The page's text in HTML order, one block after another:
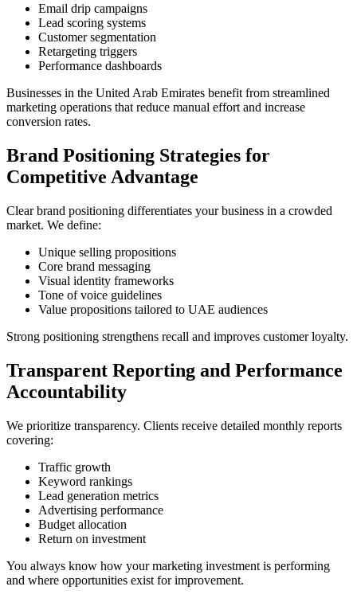
Email drip campaigns
Lead scoring systems
Customer segmentation
Retargeting triggers
Performance dashboards
Businesses in the United Arab Emirates benefit from streamlined
marketing operations that reduce manual effort and increase
conversion rates.
Brand Positioning Strategies for
Competitive Advantage
Clear brand positioning differentiates your business in a crowded
market. We define:
Unique selling propositions
Core brand messaging
Visual identity frameworks
Tone of voice guidelines
Value propositions tailored to UAE audiences
Strong positioning strengthens recall and improves customer loyalty.
Transparent Reporting and Performance
Accountability
We prioritize transparency. Clients receive detailed monthly reports
covering:
Traffic growth
Keyword rankings
Lead generation metrics
Advertising performance
Budget allocation
Return on investment
You always know how your marketing investment is performing
and where opportunities exist for improvement.